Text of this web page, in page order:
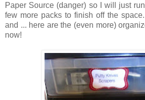
Paper Source (danger) so I will just
few more packs to finish off the
and ... here are the (even more)
now!